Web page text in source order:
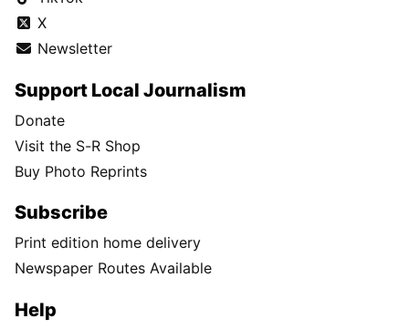
X
Newsletter
Support Local Journalism
Donate
Visit the S-R Shop
Buy Photo Reprints
Subscribe
Print edition home delivery
Newspaper Routes Available
Help